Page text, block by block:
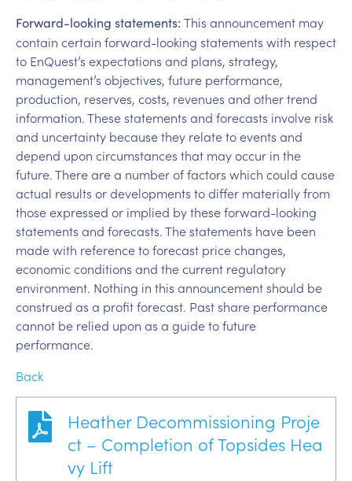
Forward-looking statements: This announcement may
contain certain forward-looking statements with respect
to EnQuest’s expectations and plans, strategy,
management’s objectives, future performance,
production, reserves, costs, revenues and other trend
information. These statements and forecasts involve risk
and uncertainty because they relate to events and
depend upon circumstances that may occur in the
future. There are a number of factors which could cause
actual results or developments to differ materially from
those expressed or implied by these forward-looking
statements and forecasts. The statements have been
made with reference to forecast price changes,
economic conditions and the current regulatory
environment. Nothing in this announcement should be
construed as a profit forecast. Past share performance
cannot be relied upon as a guide to future
performance.
Back
Heather Decommissioning Proje
ct – Completion of Topsides Hea
vy Lift